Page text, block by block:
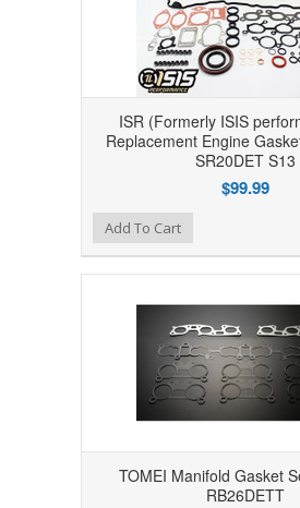
ISR (Formerly ISIS
Replacement Engine
SR20DET S13
$99.99
Add to Compare
Add to WishlistAdd To Cart
TOMEI Manifold Gasket
RB26DETT